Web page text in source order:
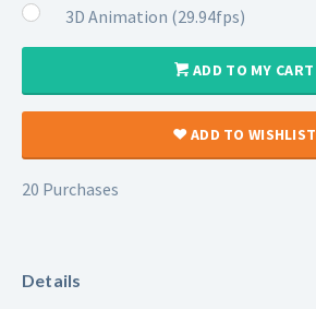
3D Animation (29.94fps)
ADD TO MY CART
ADD TO WISHLIST
20 Purchases
Details